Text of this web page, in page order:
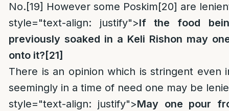
No.[19] However some Poskim[20] are
style="text-align: justify">If the food
previously soaked in a Keli Rishon may
onto it? [21]
There is an opinion which is stringent even
seemingly in a time of need one may be
style="text-align: justify">May one pour